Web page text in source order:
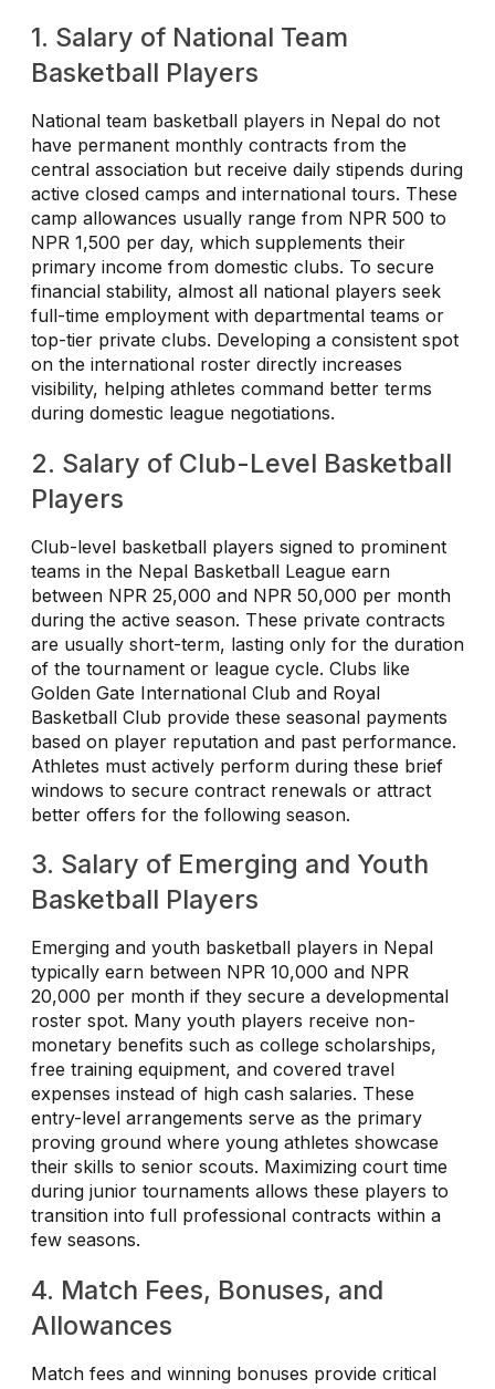
1. Salary of National Team
Basketball Players
National team basketball players in Nepal do not
have permanent monthly contracts from the
central association but receive daily stipends during
active closed camps and international tours. These
camp allowances usually range from NPR 500 to
NPR 1,500 per day, which supplements their
primary income from domestic clubs. To secure
financial stability, almost all national players seek
full-time employment with departmental teams or
top-tier private clubs. Developing a consistent spot
on the international roster directly increases
visibility, helping athletes command better terms
during domestic league negotiations.
2. Salary of Club-Level Basketball
Players
Club-level basketball players signed to prominent
teams in the Nepal Basketball League earn
between NPR 25,000 and NPR 50,000 per month
during the active season. These private contracts
are usually short-term, lasting only for the duration
of the tournament or league cycle. Clubs like
Golden Gate International Club and Royal
Basketball Club provide these seasonal payments
based on player reputation and past performance.
Athletes must actively perform during these brief
windows to secure contract renewals or attract
better offers for the following season.
3. Salary of Emerging and Youth
Basketball Players
Emerging and youth basketball players in Nepal
typically earn between NPR 10,000 and NPR
20,000 per month if they secure a developmental
roster spot. Many youth players receive non-
monetary benefits such as college scholarships,
free training equipment, and covered travel
expenses instead of high cash salaries. These
entry-level arrangements serve as the primary
proving ground where young athletes showcase
their skills to senior scouts. Maximizing court time
during junior tournaments allows these players to
transition into full professional contracts within a
few seasons.
4. Match Fees, Bonuses, and
Allowances
Match fees and winning bonuses provide critical